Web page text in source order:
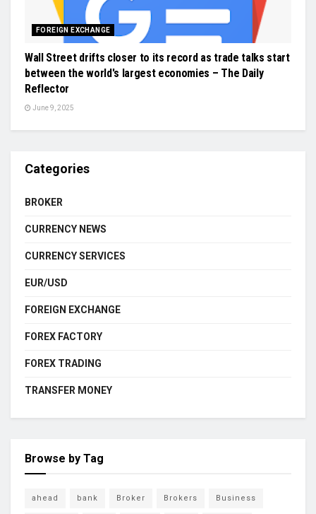
FOREIGN EXCHANGE
Wall Street drifts closer to its record as trade talks start
between the world's largest economies – The Daily
Reflector
June 9, 2025
Categories
BROKER
CURRENCY NEWS
CURRENCY SERVICES
EUR/USD
FOREIGN EXCHANGE
FOREX FACTORY
FOREX TRADING
TRANSFER MONEY
Browse by Tag
ahead bank Broker Brokers Business